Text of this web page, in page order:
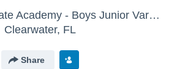
American Collegiate Academy - Boys Junior Varsity Football
Clearwater, FL
Share